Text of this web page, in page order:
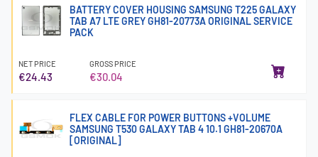
BATTERY COVER HOUSING SAMSUNG T225 GALAXY
TAB A7 LTE GREY GH81-20773A ORIGINAL SERVICE
PACK
NET PRICE
€24.43
GROSS PRICE
€30.04
FLEX CABLE FOR POWER BUTTONS +VOLUME
SAMSUNG T530 GALAXY TAB 4 10.1 GH81-20670A
[ORIGINAL]